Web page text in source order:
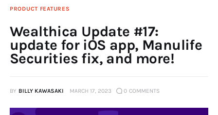
Home
Top 50
Changelog
PRODUCT FEATURES
Wealthica Update #17:
update for iOS app, Manulife
Securities fix, and more!
BY BILLY KAWASAKI MARCH 17, 2023 0 COMMENTS